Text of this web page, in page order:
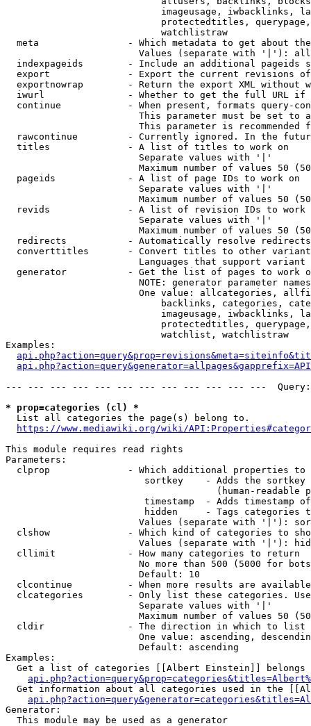
imageusage, iwbacklinks,
protectedtitles,
                            watchlistraw
meta                - Which metadata to get about
Values (separate with '|'):
indexpageids        - Include an additional pageids
export              - Export the current revisions
exportnowrap        - Return the export XML without
iwurl               - Whether to get the full URL
continue            - When present, formats query-
This parameter must be set to
This parameter is recommended
rawcontinue         - Currently ignored. In the
  titles              - A list of titles to work on
                        Separate values with '|'
Maximum number of values 50
  pageids             - A list of page IDs to work on
                        Separate values with '|'
Maximum number of values 50
revids              - A list of revision IDs to work
                        Separate values with '|'
Maximum number of values 50
  redirects           - Automatically resolve redirects
converttitles       - Convert titles to other
Languages that support
generator           - Get the list of pages to work
NOTE: generator parameter
One value: allcategories,
backlinks, categories,
imageusage, iwbacklinks,
protectedtitles,
                            watchlist, watchlistraw
Examples:
--- --- --- --- --- --- --- --- --- --- --- ---
* prop=categories (cl) *
  List all categories the page(s) belong to.
https://www.mediawiki.org/wiki/
This module requires read rights
Parameters:
clprop              - Which additional properties to
sortkey    - Adds the
(human-readable
timestamp  - Adds timestamp
hidden     - Tags categories
Values (separate with '|'):
clshow              - Which kind of categories to
Values (separate with '|'):
  cllimit             - How many categories to return
No more than 500 (5000 for
                        Default: 10
clcontinue          - When more results are
clcategories        - Only list these categories.
                        Separate values with '|'
Maximum number of values 50
  cldir               - The direction in which to list
One value: ascending,
                        Default: ascending
Examples:
Get a list of categories [[Albert Einstein]] belongs
Get information about all categories used in the
Generator:
  This module may be used as a generator